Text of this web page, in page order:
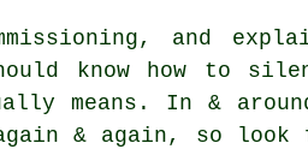
and
know how to
means. In & around
& again, so look